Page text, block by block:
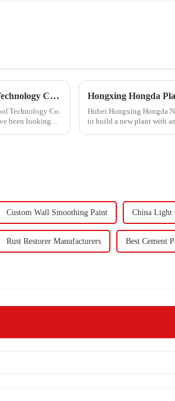
Hongxing Hongda Cooperates with Keshun Waterproof Technology Co. , Ltd to Bring a New Future of the Industry
Technology Co.
been looking
Hubei Hongxing Hongda
to build a new plant with
Custom Wall Smoothing Paint China Light
Rust Restorer Manufacturers Best Cement